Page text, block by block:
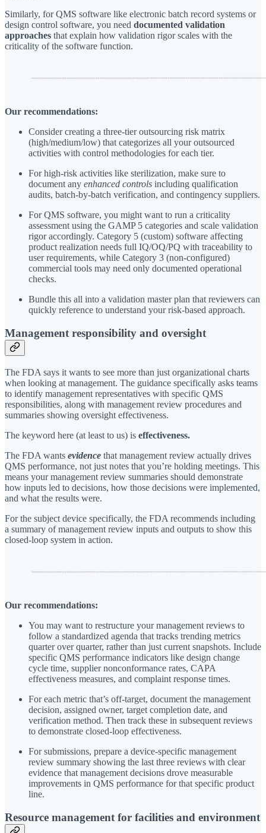
Similarly, for QMS software like electronic batch record systems or
design control software, you need documented validation
approaches that explain how validation rigor scales with the
criticality of the software function.
Our recommendations:
Consider creating a three-tier outsourcing risk matrix
(high/medium/low) that categorizes all your outsourced
activities with control methodologies for each tier.
For high-risk activities like sterilization, make sure to
document any enhanced controls including qualification
audits, batch-by-batch verification, and contingency suppliers.
For QMS software, you might want to run a criticality
assessment using the GAMP 5 categories and scale validation
rigor accordingly. Category 5 (custom) software affecting
product realization needs full IQ/OQ/PQ with traceability to
user requirements, while Category 3 (non-configured)
commercial tools may need only documented operational
checks.
Bundle this all into a validation master plan that reviewers can
quickly reference to understand your risk-based approach.
Management responsibility and oversight
The FDA says it wants to see more than just organizational charts
when looking at management. The guidance specifically asks teams
to identify management representatives with specific QMS
responsibilities, along with management review procedures and
summaries showing oversight effectiveness.
The keyword here (at least to us) is effectiveness.
The FDA wants evidence that management review actually drives
QMS performance, not just notes that you’re holding meetings. This
means your management review summaries should demonstrate
how inputs led to decisions, how those decisions were implemented,
and what the results were.
For the subject device specifically, the FDA recommends including
a summary of management review inputs and outputs to show this
closed-loop system in action.
Our recommendations:
You may want to restructure your management reviews to
follow a standardized agenda that tracks trending metrics
quarter over quarter, rather than just current snapshots. Include
specific QMS performance indicators like design change
cycle time, supplier nonconformance rates, CAPA
effectiveness measures, and complaint response times.
For each metric that’s off-target, document the management
decision, assigned owner, target completion date, and
verification method. Then track these in subsequent reviews
to demonstrate closed-loop effectiveness.
For submissions, prepare a device-specific management
review summary showing the last three reviews with clear
evidence that management decisions drove measurable
improvements in QMS performance for that specific product
line.
Resource management for facilities and environment